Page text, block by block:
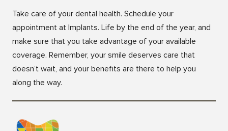
Take care of your dental health. Schedule your
appointment at Implants. Life by the end of the year, and
make sure that you take advantage of your available
coverage. Remember, your smile deserves care that
doesn’t wait, and your benefits are there to help you
along the way.